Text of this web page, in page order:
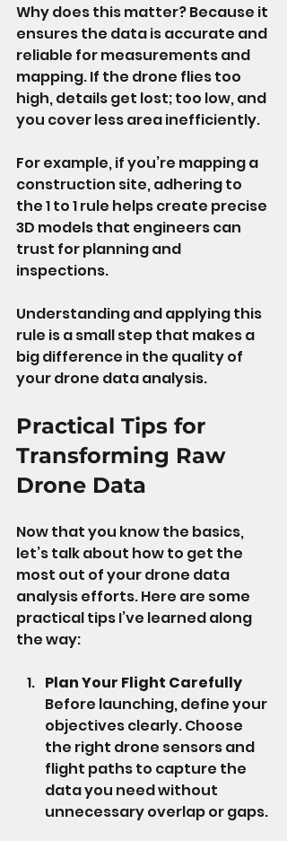
Why does this matter? Because it
ensures the data is accurate and
reliable for measurements and
mapping. If the drone flies too
high, details get lost; too low, and
you cover less area inefficiently.
For example, if you’re mapping a
construction site, adhering to
the 1 to 1 rule helps create precise
3D models that engineers can
trust for planning and
inspections.
Understanding and applying this
rule is a small step that makes a
big difference in the quality of
your drone data analysis.
Practical Tips for
Transforming Raw
Drone Data
Now that you know the basics,
let’s talk about how to get the
most out of your drone data
analysis efforts. Here are some
practical tips I’ve learned along
the way:
Plan Your Flight Carefully
Before launching, define your
objectives clearly. Choose
the right drone sensors and
flight paths to capture the
data you need without
unnecessary overlap or gaps.